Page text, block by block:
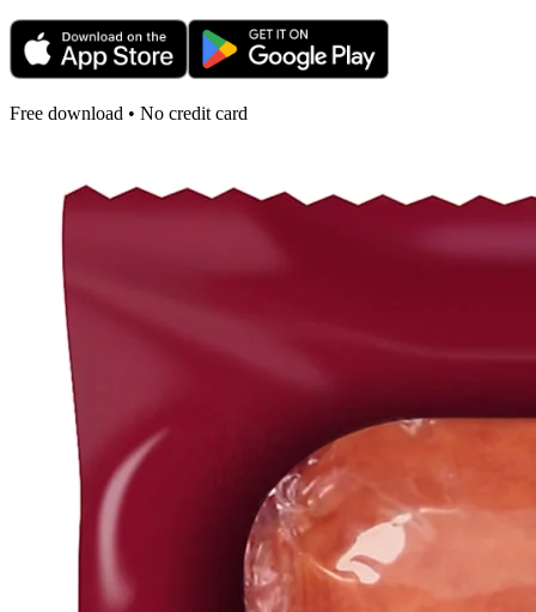
Free download • No credit card